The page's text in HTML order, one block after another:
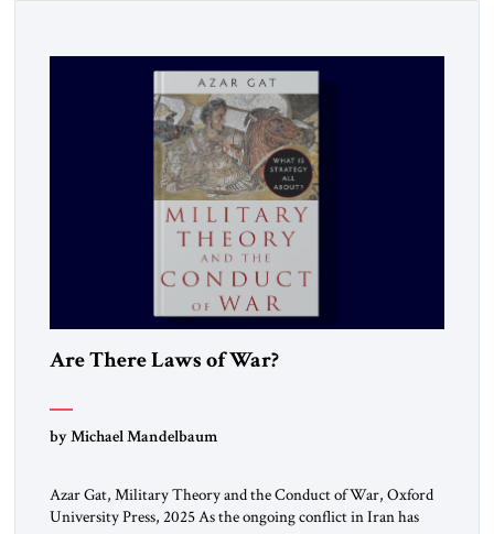
Are There Laws of War?
by Michael Mandelbaum
Azar Gat, Military Theory and the Conduct of War, Oxford
University Press, 2025 As the ongoing conflict in Iran has